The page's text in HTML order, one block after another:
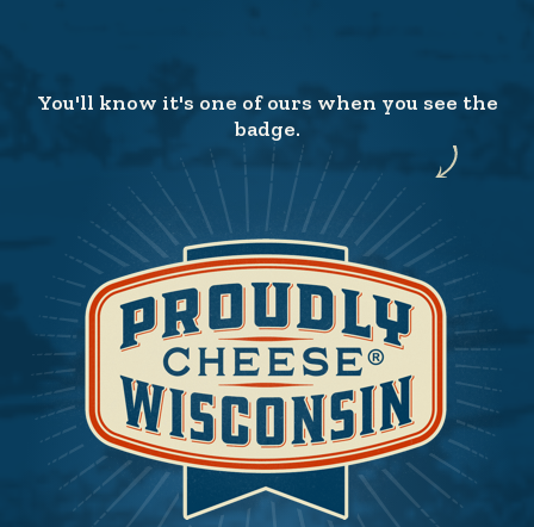
You'll know it's one of ours when you see the
badge.